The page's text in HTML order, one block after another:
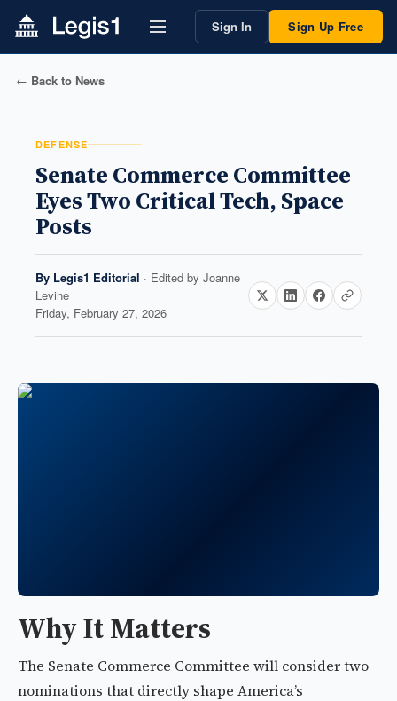
Sign In Sign Up Free
← Back to News
DEFENSE
Senate Commerce Committee
Eyes Two Critical Tech, Space
Posts
By Legis1 Editorial · Edited by Joanne
Levine
Friday, February 27, 2026
Why It Matters
The Senate Commerce Committee will consider two
nominations that directly shape America’s